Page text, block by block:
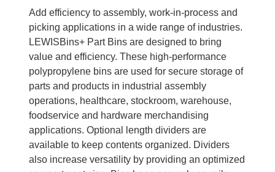
Add efficiency to assembly, work-in-process and
picking applications in a wide range of industries.
LEWISBins+ Part Bins are designed to bring
value and efficiency. These high-performance
polypropylene bins are used for secure storage of
parts and products in industrial assembly
operations, healthcare, stockroom, warehouse,
foodservice and hardware merchandising
applications. Optional length dividers are
available to keep contents organized. Dividers
also increase versatility by providing an optimized